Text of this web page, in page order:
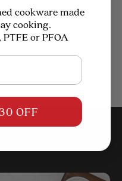
cookware made
cooking.
or PFOA
OFF